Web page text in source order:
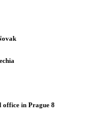
office in Prague 8